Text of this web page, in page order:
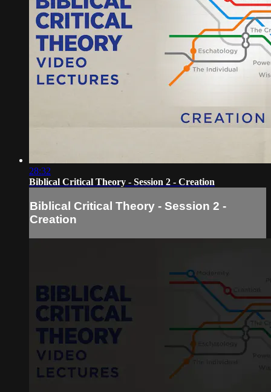
28:32
Biblical Critical Theory - Session 2 - Creation
Biblical Critical Theory - Session 2 -
Creation